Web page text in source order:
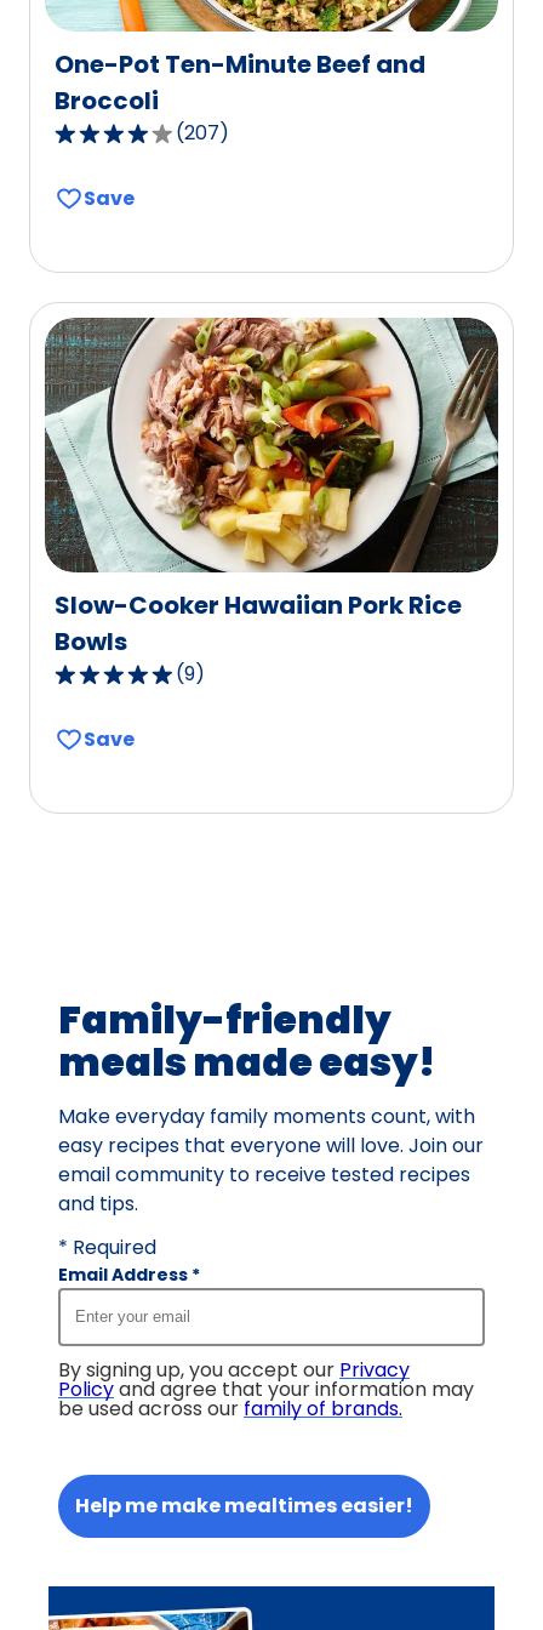
One-Pot Ten-Minute Beef and
Broccoli
4.1
of
rating
value
out
of
207
reviews.
(207)
Save
Slow-Cooker Hawaiian Pork Rice
Bowls
4.8
of
reviews.
(9)
Save
Family-friendly
meals made easy!
Make everyday family moments count, with
easy recipes that everyone will love. Join our
email community to receive tested recipes
and tips.
* Required
Email Address *
By signing up, you accept our Privacy
Policyand agree that your information may
be used across our family of brands.
Help me make mealtimes easier!